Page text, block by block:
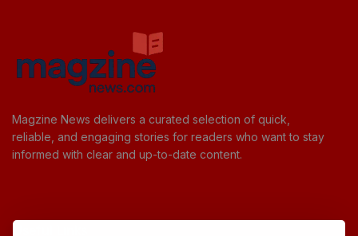
Magzine News delivers a curated selection of quick,
reliable, and engaging stories for readers who want to stay
informed with clear and up-to-date content.